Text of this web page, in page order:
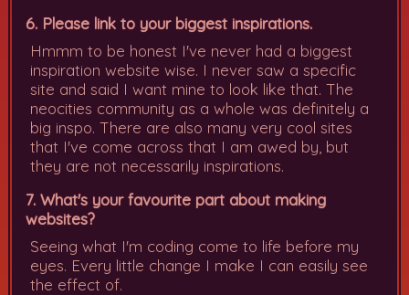
6. Please link to your biggest inspirations.
Hmmm to be honest I've never had a biggest
inspiration website wise. I never saw a specific
site and said I want mine to look like that. The
neocities community as a whole was definitely a
big inspo. There are also many very cool sites
that I've come across that I am awed by, but
they are not necessarily inspirations.
7. What's your favourite part about making
websites?
Seeing what I'm coding come to life before my
eyes. Every little change I make I can easily see
the effect of.